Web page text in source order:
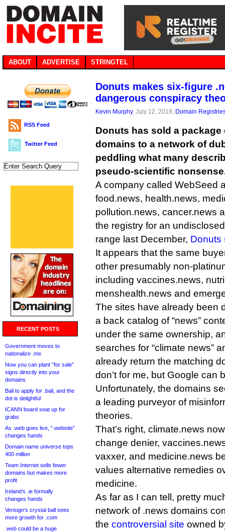
ABOUT ADVERTISE STRINGTEL
RSS Feed
Twitter Feed
RECENT POSTS
Government moves to
nationalize .me
Now you can plant “for sale”
signs directly into your
domains
Bali to apply for .bali, and the
dot is delightful
ICANN board seat up for
grabs
As .web goes live, “.website”
changes hands
Domain name universe tops
400 million
Team Internet sells fewer
domains but makes more
profit
Ireland’s .ie formally
changes hands
Verisign’s crystal ball sees
more growth for .com
.web could be a huge
Donuts makes six-figure
dangerous conspiracy
Kevin Murphy, July 12, 2018, Domain
Donuts has sold a package
domains to a network of
peddling what many
pseudo-scientific
A company called WebSeed
food.news, health.news,
pollution.news, cancer.news
the registry for an
range last December, Donuts
It appears that the same
other presumably non-
including vaccines.news,
menshealth.news and
The sites have already been
a back catalog of “news”
under the same ownership,
searches for “climate news”
already return the matching
don’t for me, but Google can
Unfortunately, the domains
a leading purveyor of
theories.
That’s right, climate.news
change denier,
vaxxer, and medicine.news
values alternative remedies
medicine.
As far as I can tell, pretty
network of .news domains
the controversial site owned